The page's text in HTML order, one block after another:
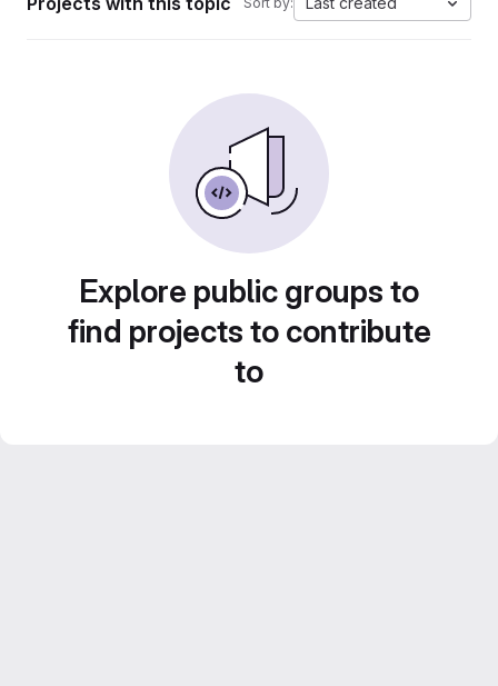
Explore public groups to
find projects to contribute
to